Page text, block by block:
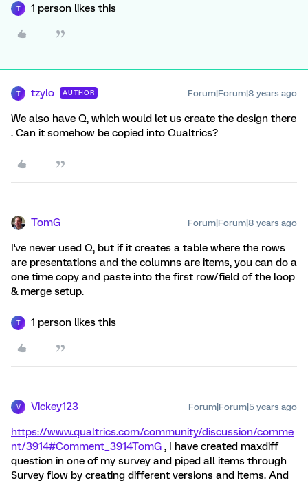
T 1 person likes this
T tzylo AUTHOR Forum|Forum|8 years ago
We also have Q, which would let us create the design there
. Can it somehow be copied into Qualtrics?
TomG Forum|Forum|8 years ago
I've never used Q, but if it creates a table where the rows
are presentations and the columns are items, you can do a
one time copy and paste into the first row/field of the loop
& merge setup.
T 1 person likes this
V Vickey123 Forum|Forum|5 years ago
https://www.qualtrics.com/community/discussion/comme
nt/3914#Comment_3914TomG , I have created maxdiff
question in one of my survey and piped all items through
Survey flow by creating different versions and items. And